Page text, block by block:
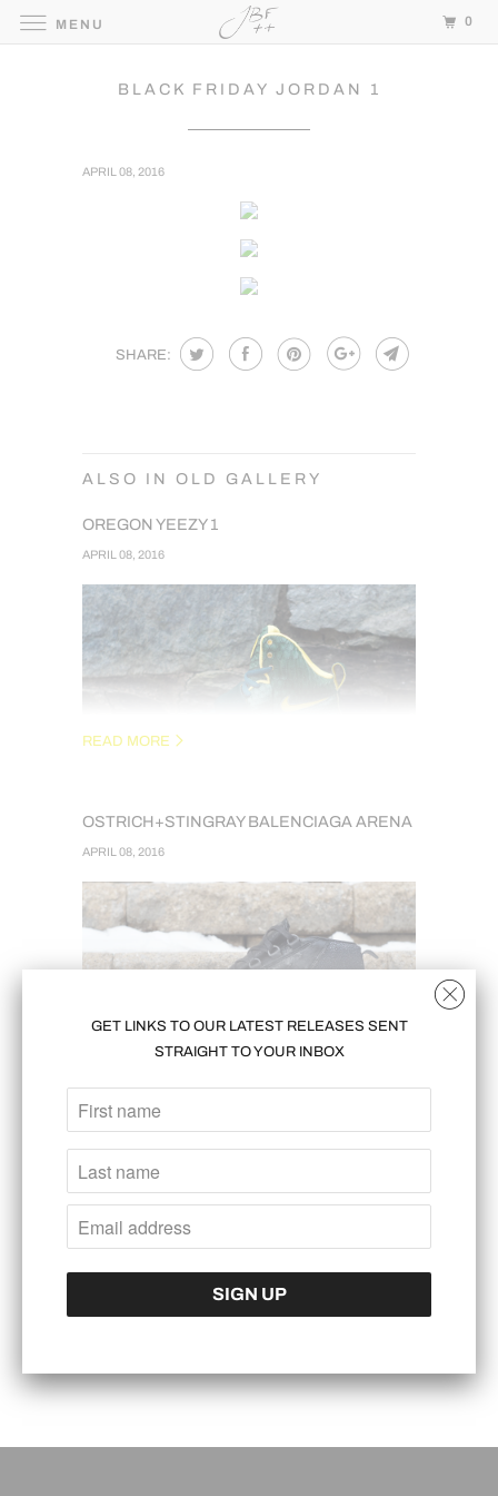
BLACK FRIDAY JORDAN 1
APRIL 08, 2016
SHARE:
ALSO IN OLD GALLERY
OREGON YEEZY 1
APRIL 08, 2016
SUPPLIED.COM. THESE ARE
RECONSTRUCTED USING GENUINE PYTHON
WITH A HAIR-ON CALFSKIN. OREGON
PATCHES PROVIDED BY HERBJUICE
READ MORE
OSTRICH+STINGRAY BALENCIAGA ARENA
APRIL 08, 2016
BALENCIAGA ARENA EXECUTED IN GENUINE
DESERT STORM JORDAN 1
APRIL 08, 2016
MENU 0
GET LINKS TO OUR LATEST RELEASES SENT
STRAIGHT TO YOUR INBOX